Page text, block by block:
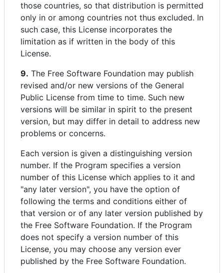
those countries, so that distribution is permitted
only in or among countries not thus excluded. In
such case, this License incorporates the
limitation as if written in the body of this
License.
9. The Free Software Foundation may publish
revised and/or new versions of the General
Public License from time to time. Such new
versions will be similar in spirit to the present
version, but may differ in detail to address new
problems or concerns.
Each version is given a distinguishing version
number. If the Program specifies a version
number of this License which applies to it and
"any later version", you have the option of
following the terms and conditions either of
that version or of any later version published by
the Free Software Foundation. If the Program
does not specify a version number of this
License, you may choose any version ever
published by the Free Software Foundation.